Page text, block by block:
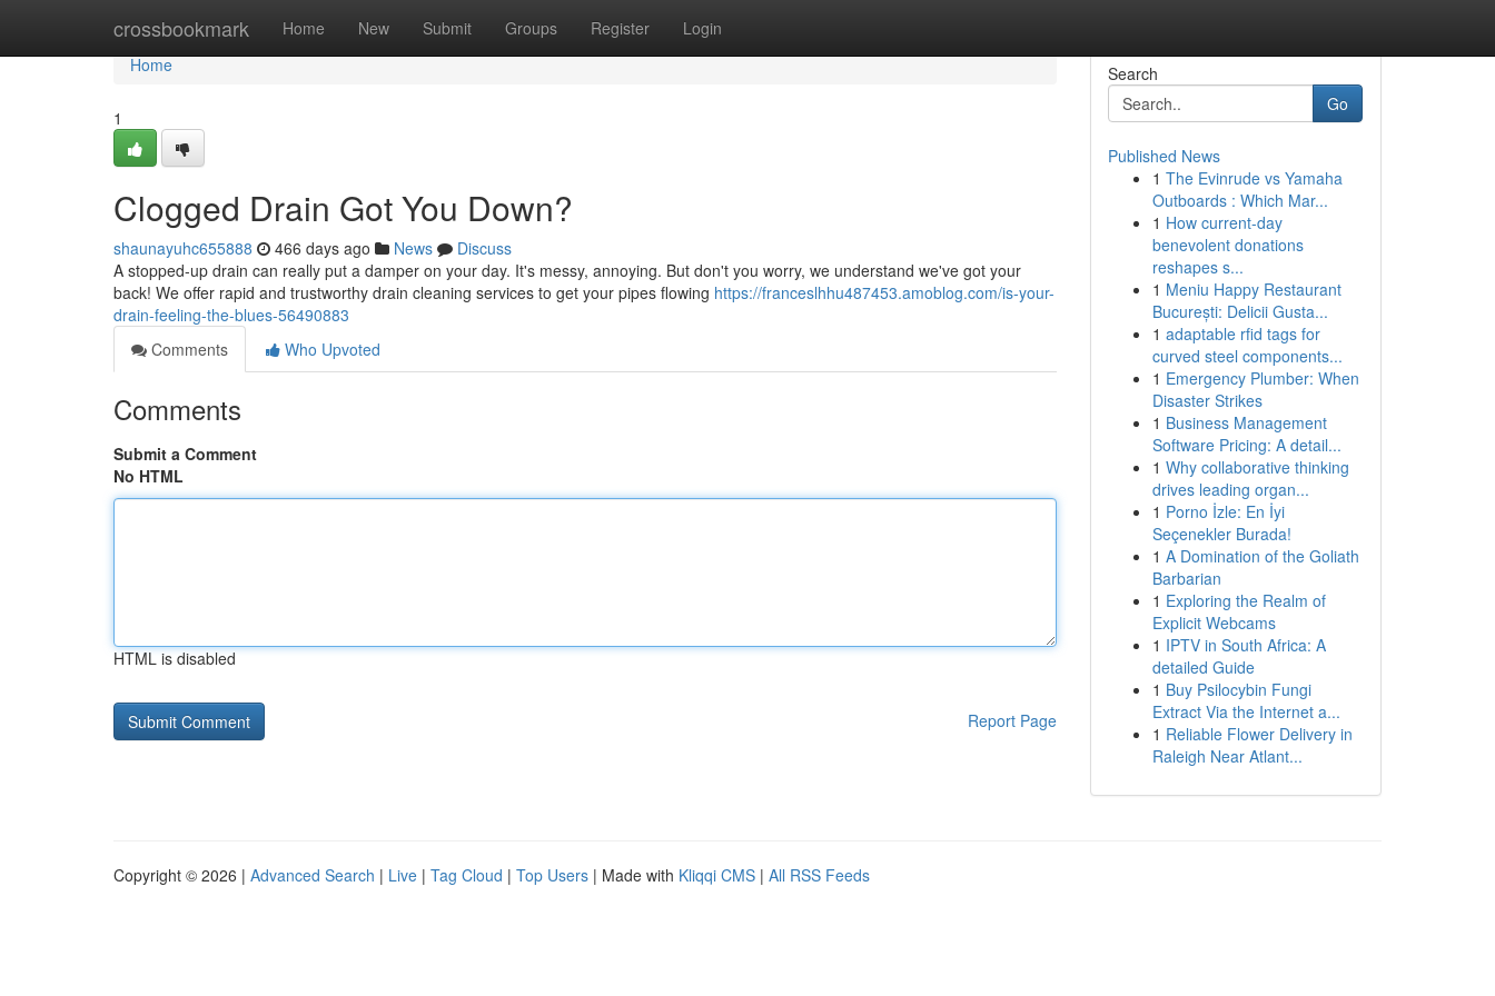
crossbookmark Home New Submit Groups Register Login
Home
Home
1
Clogged Drain Got You Down?
shaunayuhc655888 466 days ago News
Discuss
A stopped-up drain can really put a damper on your day. It's messy, annoying. But don't you worry, we understand we've got your
back! We offer rapid and trustworthy drain cleaning services to get your pipes flowing https://franceslhhu487453.amoblog.com/is-your-
drain-feeling-the-blues-56490883
Comments
Who Upvoted
Comments
Submit a Comment
No HTML
HTML is disabled
Report Page
Search
Go
Published News
1 The Evinrude vs Yamaha
Outboards : Which Mar...
1 How current-day
benevolent donations
reshapes s...
1 Meniu Happy Restaurant
București: Delicii Gusta...
1 adaptable rfid tags for
curved steel components...
1 Emergency Plumber: When
Disaster Strikes
1 Business Management
Software Pricing: A detail...
1 Why collaborative thinking
drives leading organ...
1 Porno İzle: En İyi
Seçenekler Burada!
1 A Domination of the Goliath
Barbarian
1 Exploring the Realm of
Explicit Webcams
1 IPTV in South Africa: A
detailed Guide
1 Buy Psilocybin Fungi
Extract Via the Internet a...
1 Reliable Flower Delivery in
Raleigh Near Atlant...
Copyright © 2026 | Advanced Search | Live | Tag Cloud | Top Users | Made with Kliqqi CMS | All RSS Feeds